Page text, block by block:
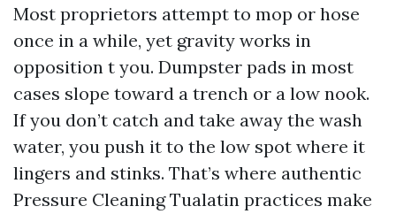
Most proprietors attempt to mop or hose
once in a while, yet gravity works in
opposition t you. Dumpster pads in most
cases slope toward a trench or a low nook.
If you don’t catch and take away the wash
water, you push it to the low spot where it
lingers and stinks. That’s where authentic
Pressure Cleaning Tualatin practices make